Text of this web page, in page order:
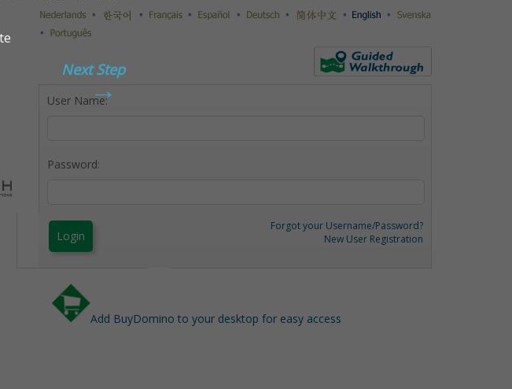
User Name:
Password:
Login
Forgot your Username/Password?
New User Registration
Add BuyDomino to your desktop for easy access
Next Step
→